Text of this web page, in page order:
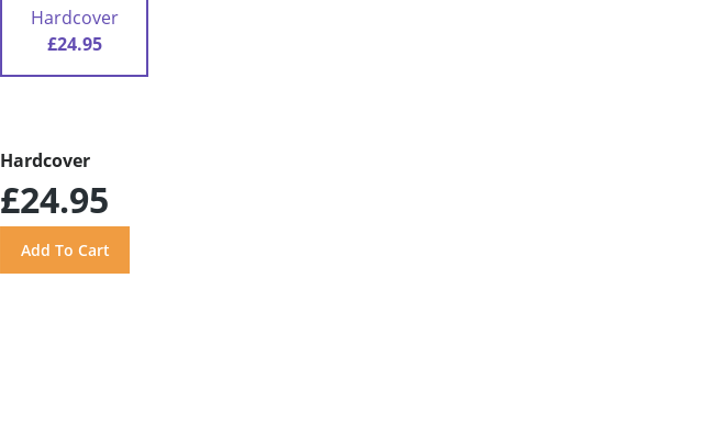
Hardcover
£24.95
Hardcover
£24.95